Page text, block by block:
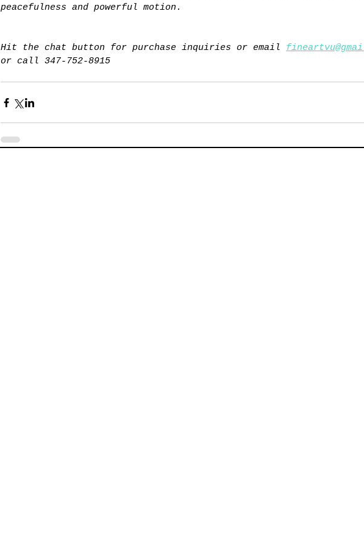
peacefulness and powerful motion.
Hit the chat button for purchase inquiries or email
or call 347-752-8915